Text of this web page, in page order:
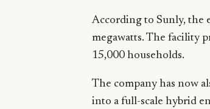
According to Sunly, the
megawatts. The facility
15,000 households.
The company has now
into a full-scale hybrid